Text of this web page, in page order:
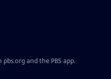
and the PBS app.